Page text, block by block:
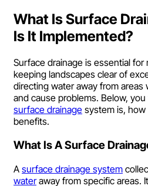
What Is Surface
Is It Implemented?
Surface drainage is essential for
keeping landscapes clear of
directing water away from
and cause problems. Below,
surface drainage system is,
benefits.
What Is A Surface
A surface drainage system
wateraway from specific areas.